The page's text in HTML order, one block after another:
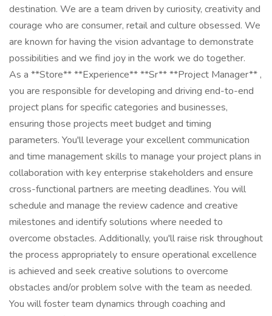
destination. We are a team driven by curiosity, creativity and
courage who are consumer, retail and culture obsessed. We
are known for having the vision advantage to demonstrate
possibilities and we find joy in the work we do together.
As a **Store** **Experience** **Sr** **Project Manager** ,
you are responsible for developing and driving end-to-end
project plans for specific categories and businesses,
ensuring those projects meet budget and timing
parameters. You'll leverage your excellent communication
and time management skills to manage your project plans in
collaboration with key enterprise stakeholders and ensure
cross-functional partners are meeting deadlines. You will
schedule and manage the review cadence and creative
milestones and identify solutions where needed to
overcome obstacles. Additionally, you'll raise risk throughout
the process appropriately to ensure operational excellence
is achieved and seek creative solutions to overcome
obstacles and/or problem solve with the team as needed.
You will foster team dynamics through coaching and